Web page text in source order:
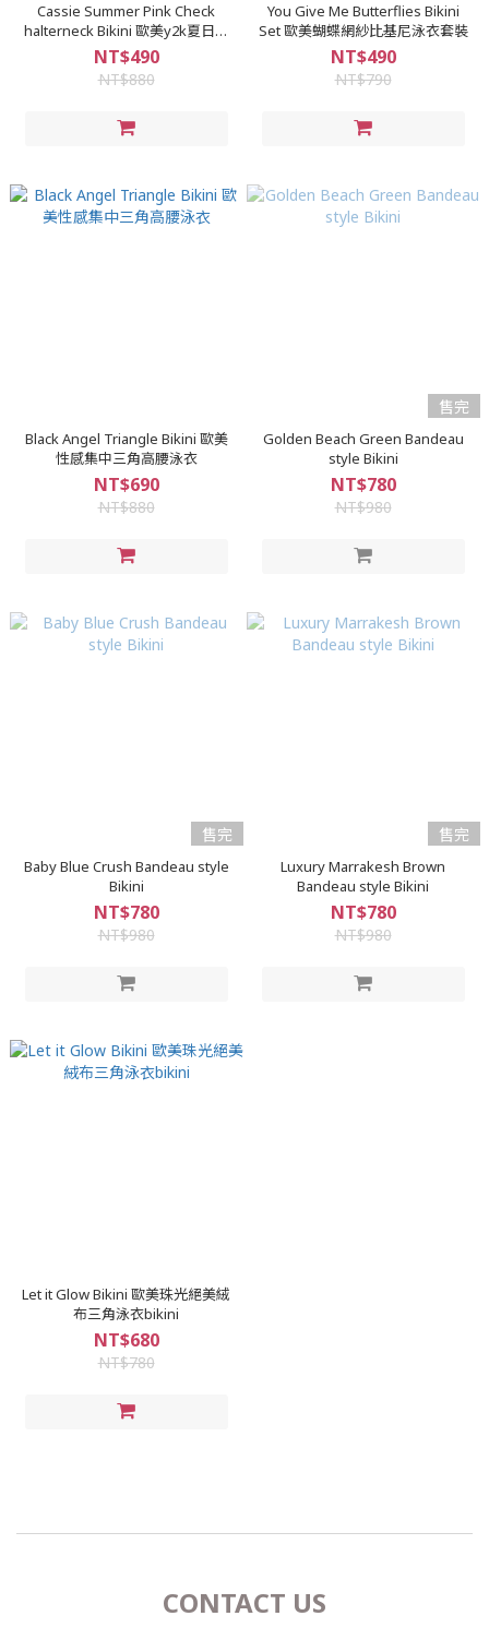
Cassie Summer Pink Check
halterneck Bikini 歐美y2k夏日粉
棋盤格三角比基尼泳衣
NT$490
NT$880
You Give Me Butterflies Bikini
Set 歐美蝴蝶網紗比基尼泳衣套裝
NT$490
NT$790
Black Angel Triangle Bikini 歐美
性感集中三角高腰泳衣
NT$690
NT$880
售完
Golden Beach Green Bandeau
style Bikini
NT$780
NT$980
售完
Baby Blue Crush Bandeau style
Bikini
NT$780
NT$980
售完
Luxury Marrakesh Brown
Bandeau style Bikini
NT$780
NT$980
Let it Glow Bikini 歐美珠光絕美絨
布三角泳衣bikini
NT$680
NT$780
CONTACT US